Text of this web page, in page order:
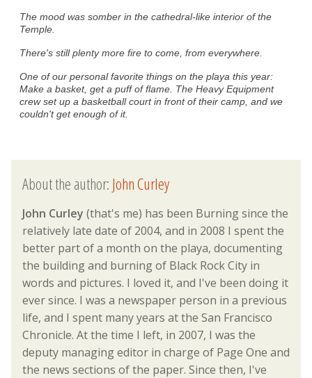
The mood was somber in the cathedral-like interior of the
Temple.
There's still plenty more fire to come, from everywhere.
One of our personal favorite things on the playa this year:
Make a basket, get a puff of flame. The Heavy Equipment
crew set up a basketball court in front of their camp, and we
couldn't get enough of it.
About the author:John Curley
John Curley (that's me) has been Burning since the
relatively late date of 2004, and in 2008 I spent the
better part of a month on the playa, documenting
the building and burning of Black Rock City in
words and pictures. I loved it, and I've been doing it
ever since. I was a newspaper person in a previous
life, and I spent many years at the San Francisco
Chronicle. At the time I left, in 2007, I was the
deputy managing editor in charge of Page One and
the news sections of the paper. Since then, I've